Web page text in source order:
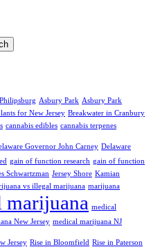
Asbury Park Asbury Park
for New Jersey Breakwater in Cranbury
cannabis edibles cannabis terpenes
Governor John Carney Delaware
gain of function research gain of function
Schwartzman Jersey Shore Kamian
vs illegal marijuana marijuana
marijuana medical
New Jersey medical marijuana NJ
Jersey Rise in Bloomfield Rise in Paterson